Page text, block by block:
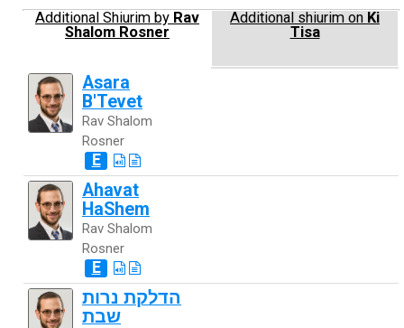
Additional Shiurim by Rav
Shalom Rosner
Additional shiurim on Ki
Tisa
Asara
B'Tevet
Rav Shalom
Rosner
E
Ahavat
HaShem
Rav Shalom
Rosner
E
הדלקת נרות
שבת